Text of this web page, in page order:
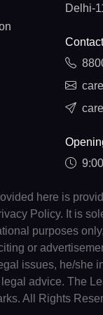
Delhi-
here is
Policy. It is
purposes
or
issues, he/she
advice. The
All Rights